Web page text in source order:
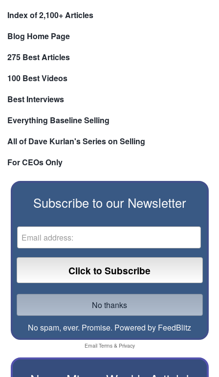
Index of 2,100+ Articles
Blog Home Page
275 Best Articles
100 Best Videos
Best Interviews
Everything Baseline Selling
All of Dave Kurlan's Series on Selling
For CEOs Only
Subscribe to our Newsletter
No spam, ever. Promise. Powered by FeedBlitz
Email Terms& Privacy